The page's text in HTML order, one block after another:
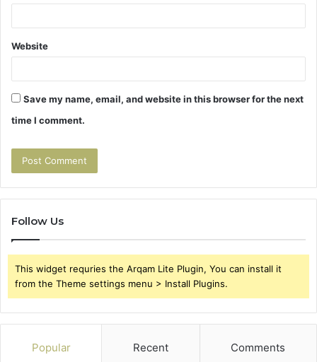
Website
Save my name, email, and website in this browser for the next
time I comment.
Follow Us
This widget requries the Arqam Lite Plugin, You can install it
from the Theme settings menu > Install Plugins.
Popular Recent Comments